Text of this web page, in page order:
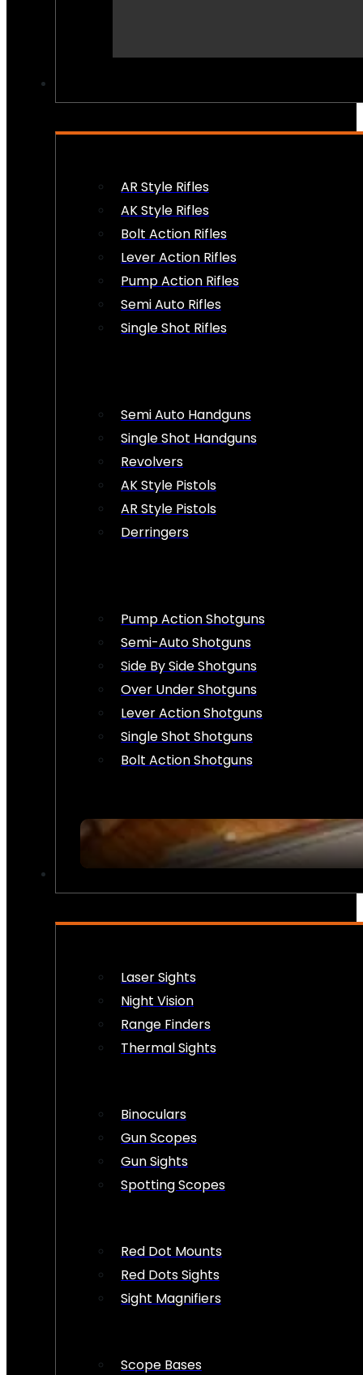
AR Style Rifles
AK Style Rifles
Bolt Action Rifles
Lever Action Rifles
Pump Action Rifles
Semi Auto Rifles
Single Shot Rifles
Semi Auto Handguns
Single Shot Handguns
Revolvers
AK Style Pistols
AR Style Pistols
Derringers
Pump Action Shotguns
Semi-Auto Shotguns
Side By Side Shotguns
Over Under Shotguns
Lever Action Shotguns
Single Shot Shotguns
Bolt Action Shotguns
Laser Sights
Night Vision
Range Finders
Thermal Sights
Binoculars
Gun Scopes
Gun Sights
Spotting Scopes
Red Dot Mounts
Red Dots Sights
Sight Magnifiers
Scope Bases